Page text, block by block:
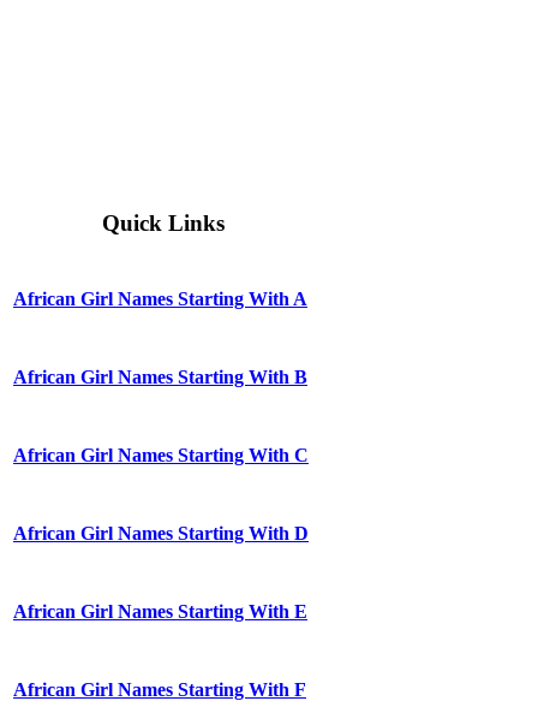
Quick Links
African Girl Names Starting With A
African Girl Names Starting With B
African Girl Names Starting With C
African Girl Names Starting With D
African Girl Names Starting With E
African Girl Names Starting With F